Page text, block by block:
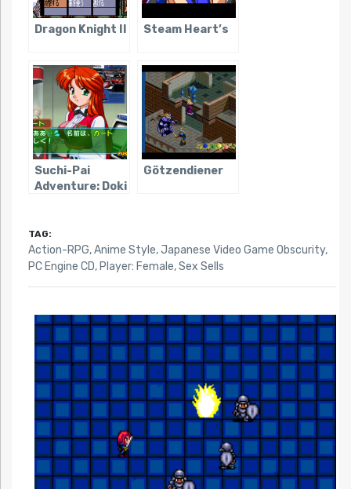
Dragon Knight II Steam Heart’s
Suchi-Pai
Adventure: Doki
Götzendiener
TAG:
Action-RPG,Anime Style,Japanese Video Game Obscurity,
PC Engine CD, Player: Female,Sex Sells